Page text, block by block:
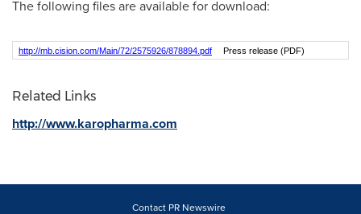
The following files are available for download:
http://mb.cision.com/Main/72/2575926/878894.pdf Press release (PDF)
Related Links
http://www.karopharma.com
Contact PR Newswire